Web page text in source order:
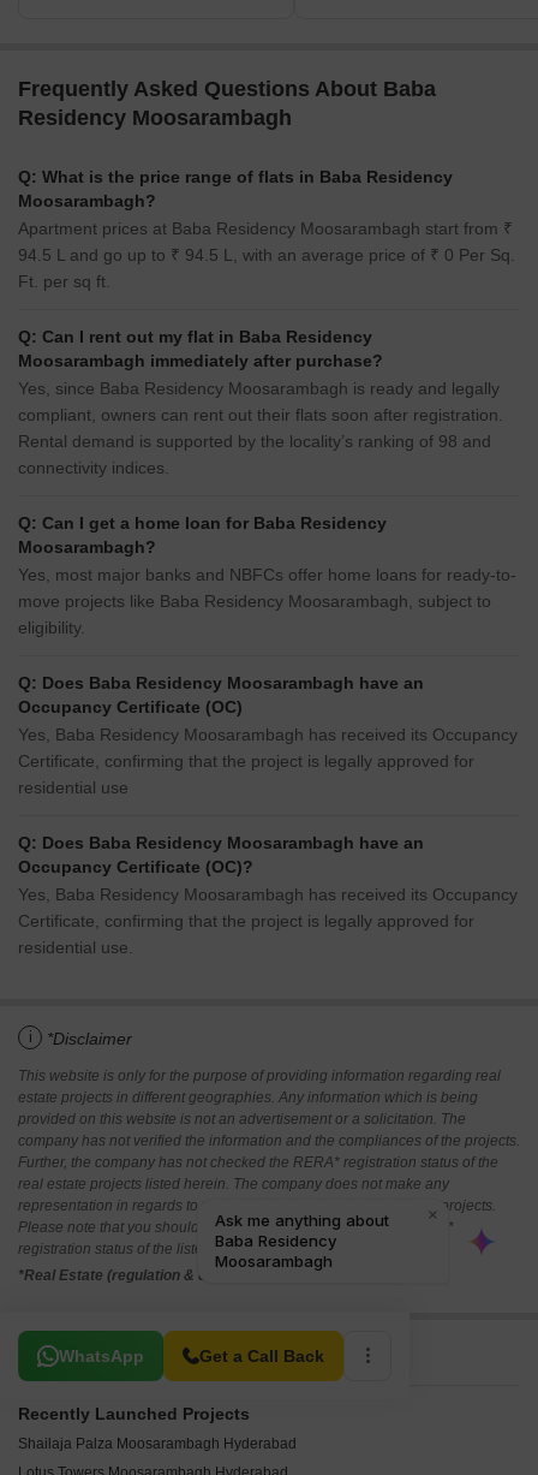
Frequently Asked Questions About Baba
Residency Moosarambagh
Q: What is the price range of flats in Baba Residency
Moosarambagh?
Apartment prices at Baba Residency Moosarambagh start from ₹
94.5 L and go up to ₹ 94.5 L, with an average price of ₹ 0 Per Sq.
Ft. per sq ft.
Q: Can I rent out my flat in Baba Residency
Moosarambagh immediately after purchase?
Yes, since Baba Residency Moosarambagh is ready and legally
compliant, owners can rent out their flats soon after registration.
Rental demand is supported by the locality’s ranking of 98 and
connectivity indices.
Q: Can I get a home loan for Baba Residency
Moosarambagh?
Yes, most major banks and NBFCs offer home loans for ready-to-
move projects like Baba Residency Moosarambagh, subject to
eligibility.
Q: Does Baba Residency Moosarambagh have an
Occupancy Certificate (OC)
Yes, Baba Residency Moosarambagh has received its Occupancy
Certificate, confirming that the project is legally approved for
residential use
Q: Does Baba Residency Moosarambagh have an
Occupancy Certificate (OC)?
Yes, Baba Residency Moosarambagh has received its Occupancy
Certificate, confirming that the project is legally approved for
residential use.
i *Disclaimer
This website is only for the purpose of providing information regarding real
estate projects in different geographies. Any information which is being
provided on this website is not an advertisement or a solicitation. The
company has not verified the information and the compliances of the projects.
Further, the company has not checked the RERA* registration status of the
real estate projects listed herein. The company does not make any
representation in regards to the compliances done against these projects.
Please note that you should make yourself aware about the RERA*
registration status of the listed real estate projects.
*Real Estate (regulation & development) act 2016.
WhatsApp Get a Call Back
Related To Your Search
Recently Launched Projects
Shailaja Palza Moosarambagh Hyderabad